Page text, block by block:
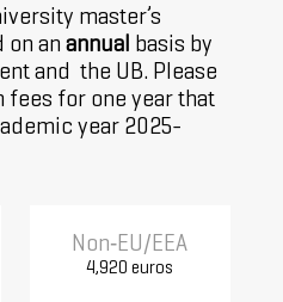
master’s
on anannual basis by
and the UB. Please
for one year that
year 2025-
Non‑EU/EEA
4,920 euros